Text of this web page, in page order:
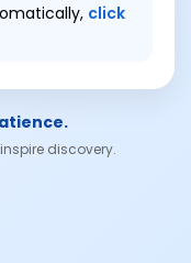
click
discovery.